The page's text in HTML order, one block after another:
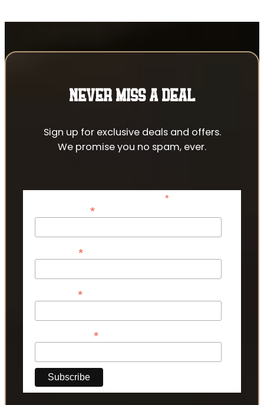
NEVER MISS A DEAL
Sign up for exclusive deals and offers.
We promise you no spam, ever.
*indicates required
*
*
*
*